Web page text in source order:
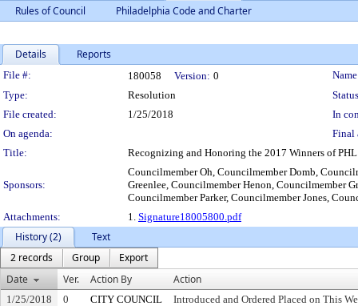
Rules of Council
Philadelphia Code and Charter
Details Reports
Legislation Details
File #: 180058 Version: 0
Type:
Resolution
File created:
1/25/2018
In
On agenda:
Final
Title:
Recognizing and Honoring the 2017 Winners of
Sponsors:
Councilmember Oh, Councilmember Domb,
Greenlee, Councilmember Henon, Councilmember
Councilmember Parker, Councilmember Jones,
Attachments:
1. Signature18005800.pdf
History (2)
Text
2 records
Group
Export
Date
Ver. Action By Action
1/25/2018 0 CITY COUNCIL
Introduced and Ordered Placed on This